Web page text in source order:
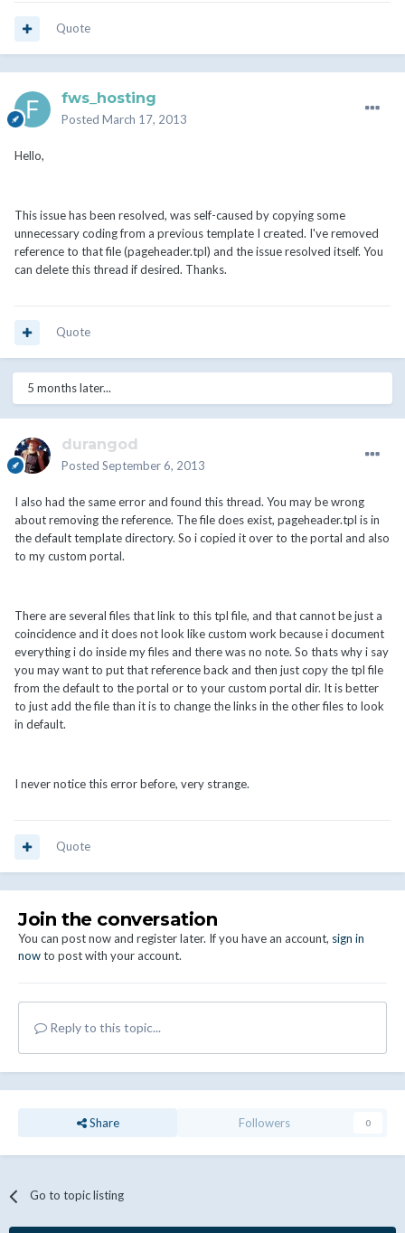
Quote
fws_hosting
Posted March 17, 2013
Hello,
This issue has been resolved, was self-caused by copying some
unnecessary coding from a previous template I created. I've removed
reference to that file (pageheader.tpl) and the issue resolved itself. You
can delete this thread if desired. Thanks.
Quote
5 months later...
durangod
Posted September 6, 2013
I also had the same error and found this thread. You may be wrong
about removing the reference. The file does exist, pageheader.tpl is in
the default template directory. So i copied it over to the portal and also
to my custom portal.
There are several files that link to this tpl file, and that cannot be just a
coincidence and it does not look like custom work because i document
everything i do inside my files and there was no note. So thats why i say
you may want to put that reference back and then just copy the tpl file
from the default to the portal or to your custom portal dir. It is better
to just add the file than it is to change the links in the other files to look
in default.
I never notice this error before, very strange.
Quote
Join the conversation
You can post now and register later. If you have an account, sign in
nowto post with your account.
Reply to this topic...
Share Followers 0
Go to topic listing